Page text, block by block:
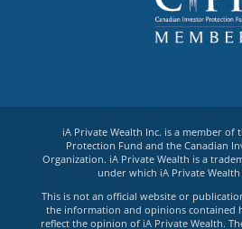
iA Private Wealth Inc. is a member of
Protection Fund and the Canadian
Organization. iA Private Wealth is a
under which iA Private Wealth
This is not an official website or
the information and opinions contained
reflect the opinion of iA Private Wealth.